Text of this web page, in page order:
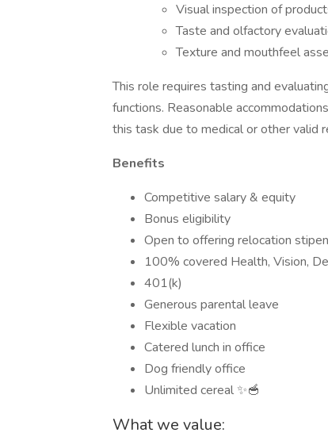
Visual inspection of
Taste and olfactory
Texture and mouthfeel
This role requires tasting and
functions. Reasonable
this task due to medical or other valid
Benefits
Competitive salary & equity
Bonus eligibility
Open to offering relocation
100% covered Health, Vision,
401(k)
Generous parental leave
Flexible vacation
Catered lunch in office
Dog friendly office
Unlimited cereal ✨🥣
What we value: